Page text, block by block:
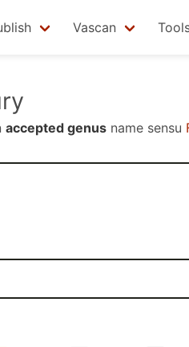
Vascan
accepted genus name sensu